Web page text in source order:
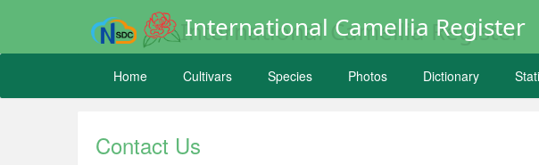
International Camellia Register
Home Cultivars Species Photos Dictionary
Contact Us